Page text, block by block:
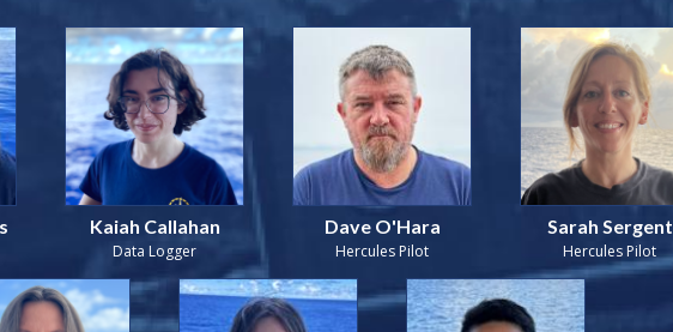
Kaiah Callahan
Data Logger
Dave O'Hara
Hercules Pilot
Sarah Sergent
Hercules Pilot